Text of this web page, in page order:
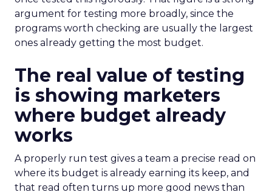
argument for testing more broadly, since the
programs worth checking are usually the largest
ones already getting the most budget.
The real value of testing
is showing marketers
where budget already
works
A properly run test gives a team a precise read on
where its budget is already earning its keep, and
that read often turns up more good news than